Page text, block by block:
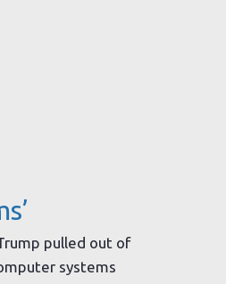
pulled out of
systems